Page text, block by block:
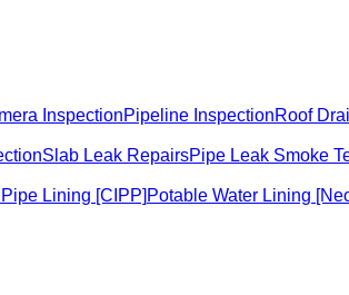
InspectionPipeline InspectionRoof
Slab Leak RepairsPipe Leak Smoke
Lining [CIPP] Potable Water Lining